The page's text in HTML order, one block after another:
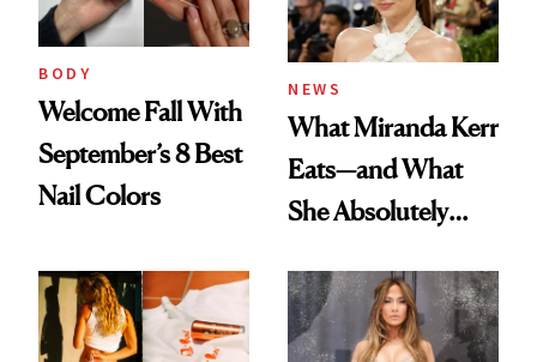
BODY
Welcome Fall With
September’s 8 Best
Nail Colors
NEWS
What Miranda Kerr
Eats—and What
She Absolutely